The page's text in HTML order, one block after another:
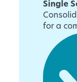
Single
for a